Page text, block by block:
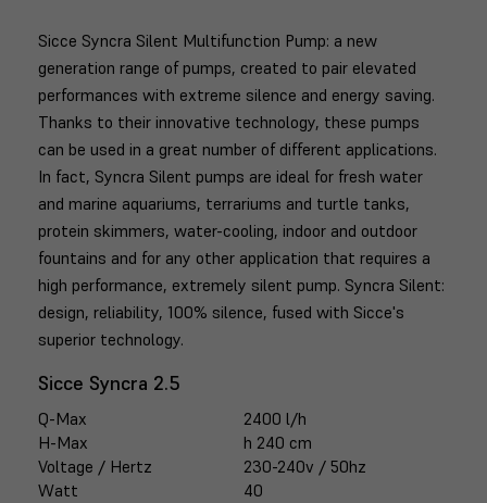
Sicce Syncra Silent Multifunction Pump: a new
generation range of pumps, created to pair elevated
performances with extreme silence and energy saving.
Thanks to their innovative technology, these pumps
can be used in a great number of different applications.
In fact, Syncra Silent pumps are ideal for fresh water
and marine aquariums, terrariums and turtle tanks,
protein skimmers, water-cooling, indoor and outdoor
fountains and for any other application that requires a
high performance, extremely silent pump. Syncra Silent:
design, reliability, 100% silence, fused with Sicce's
superior technology.
Sicce Syncra 2.5
Q-Max
2400 l/h
H-Max
h 240 cm
Voltage / Hertz
230-240v / 50hz
Watt
40